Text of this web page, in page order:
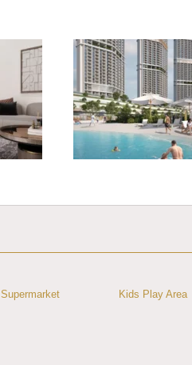
Supermarket Kids Play Area